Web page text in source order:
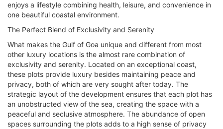
enjoys a lifestyle combining health, leisure, and convenience in
one beautiful coastal environment.
The Perfect Blend of Exclusivity and Serenity
What makes the Gulf of Goa unique and different from most
other luxury locations is the almost rare combination of
exclusivity and serenity. Located on an exceptional coast,
these plots provide luxury besides maintaining peace and
privacy, both of which are very sought after today. The
strategic layout of the development ensures that each plot has
an unobstructed view of the sea, creating the space with a
peaceful and seclusive atmosphere. The abundance of open
spaces surrounding the plots adds to a high sense of privacy